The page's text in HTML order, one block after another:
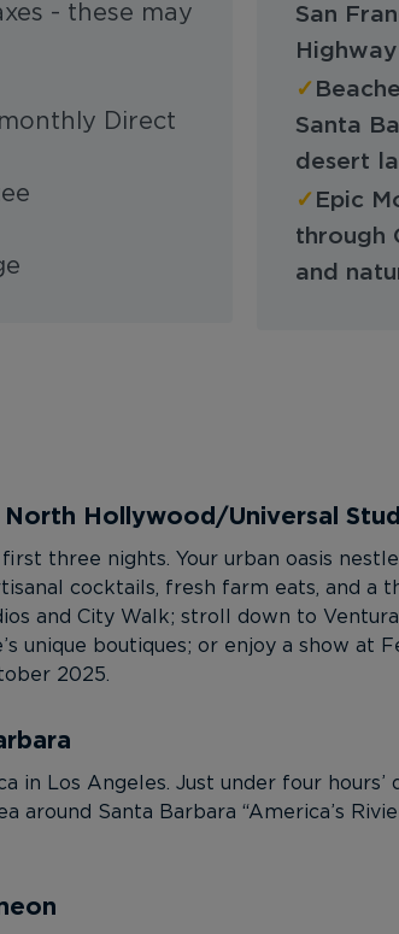
- these may
Direct
San
Highway
✓
Santa
desert
✓ Epic
through
and
North Hollywood/Universal
three nights. Your urban oasis
cocktails, fresh farm eats, and a
and City Walk; stroll down to Ventura
unique boutiques; or enjoy a show at
2025.
in Los Angeles. Just under four
around Santa Barbara “America’s